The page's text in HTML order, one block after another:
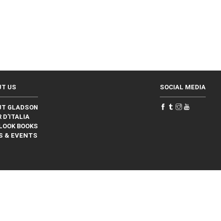
US
GLADSON
D'ITALIA
BOOKS
& EVENTS
SOCIAL MEDIA